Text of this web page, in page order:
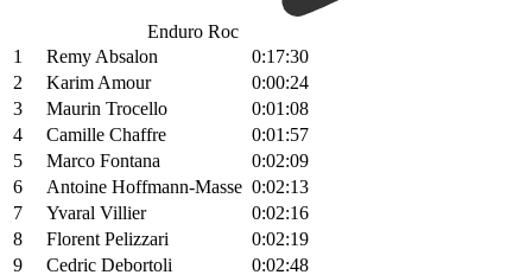
Enduro Roc
1
Remy Absalon
0:17:30
2
Karim Amour
0:00:24
3
Maurin Trocello
0:01:08
4
Camille Chaffre
0:01:57
5
Marco Fontana
0:02:09
6
Antoine Hoffmann-Masse 0:02:13
7
Yvaral Villier
0:02:16
8
Florent Pelizzari
0:02:19
9
Cedric Debortoli
0:02:48